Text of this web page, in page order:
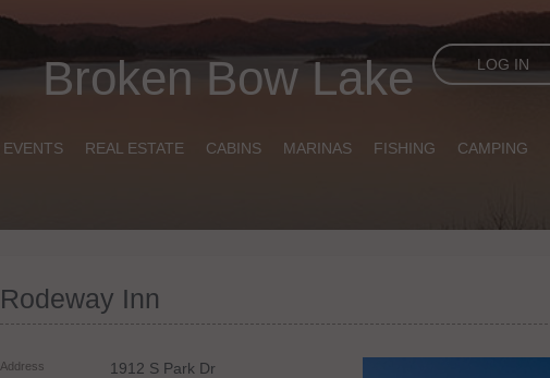
Broken Bow Lake LOG IN
EVENTS REAL ESTATE CABINS MARINAS FISHING CAMPING
Rodeway Inn
Address
1912 S Park Dr